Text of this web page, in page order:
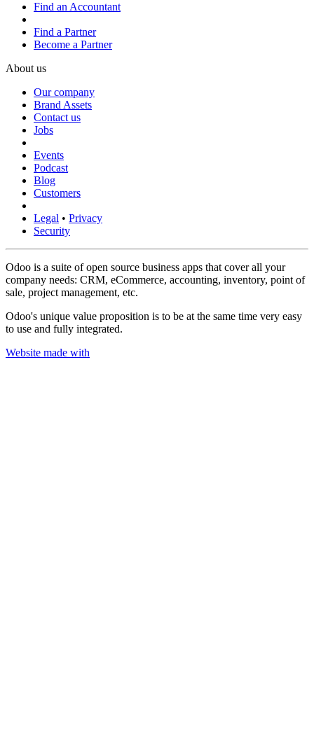
Find an Accountant
Find a Partner
Become a Partner
About us
Our company
Brand Assets
Contact us
Jobs
Events
Podcast
Blog
Customers
Legal • Privacy
Security
Odoo is a suite of open source business apps that cover all your
company needs: CRM, eCommerce, accounting, inventory, point of
sale, project management, etc.
Odoo's unique value proposition is to be at the same time very easy
to use and fully integrated.
Website made with